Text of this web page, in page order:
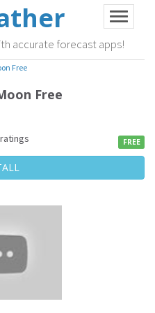
accurate forecast apps!
Free
FREE
Free